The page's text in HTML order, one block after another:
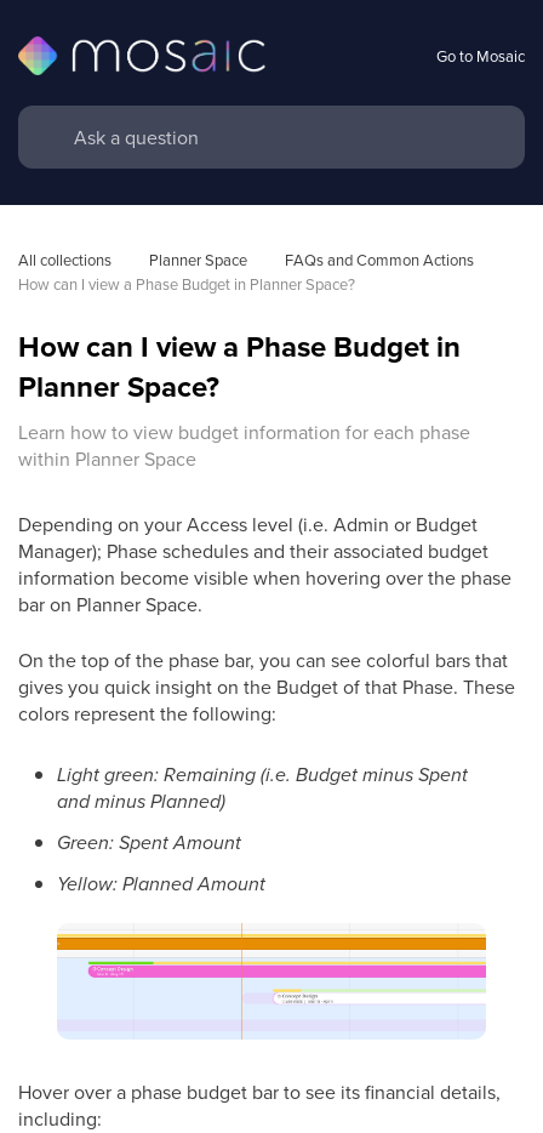
Go to Mosaic
All collections Planner Space
FAQs and Common Actions
How can I view a Phase Budget in Planner Space?
How can I view a Phase Budget in
Planner Space?
Learn how to view budget information for each phase
within Planner Space
Depending on your Access level (i.e. Admin or Budget
Manager); Phase schedules and their associated budget
information become visible when hovering over the phase
bar on Planner Space.
On the top of the phase bar, you can see colorful bars that
gives you quick insight on the Budget of that Phase. These
colors represent the following:
Light green: Remaining (i.e. Budget minus Spent
and minus Planned)
Green: Spent Amount
Yellow: Planned Amount
Hover over a phase budget bar to see its financial details,
including: